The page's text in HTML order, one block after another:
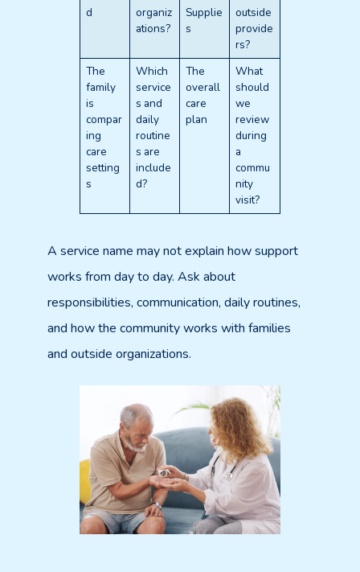
d
organiz
ations?
Supplie
s
outside
provide
rs?
The
family
is
compar
ing
care
setting
s
Which
service
s and
daily
routine
s are
include
d?
The
overall
care
plan
What
should
we
review
during
a
commu
nity
visit?
A service name may not explain how support
works from day to day. Ask about
responsibilities, communication, daily routines,
and how the community works with families
and outside organizations.